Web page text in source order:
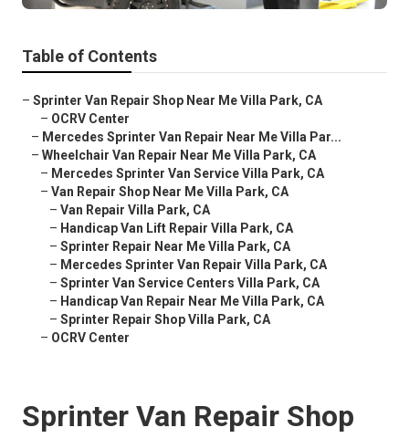
Table of Contents
– Sprinter Van Repair Shop Near Me Villa Park, CA
– OCRV Center
– Mercedes Sprinter Van Repair Near Me Villa Par...
– Wheelchair Van Repair Near Me Villa Park, CA
– Mercedes Sprinter Van Service Villa Park, CA
– Van Repair Shop Near Me Villa Park, CA
– Van Repair Villa Park, CA
– Handicap Van Lift Repair Villa Park, CA
– Sprinter Repair Near Me Villa Park, CA
– Mercedes Sprinter Van Repair Villa Park, CA
– Sprinter Van Service Centers Villa Park, CA
– Handicap Van Repair Near Me Villa Park, CA
– Sprinter Repair Shop Villa Park, CA
– OCRV Center
Sprinter Van Repair Shop